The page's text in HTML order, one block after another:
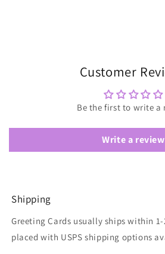
Customer
Be the first to write a
Write a review
Shipping
Greeting Cards usually ships within
placed with USPS shipping options